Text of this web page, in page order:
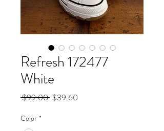
Refresh 172477
White
$99.00 Regular
$39.60
Color *